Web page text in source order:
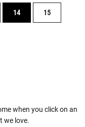
14 15
when you click on an
we love.